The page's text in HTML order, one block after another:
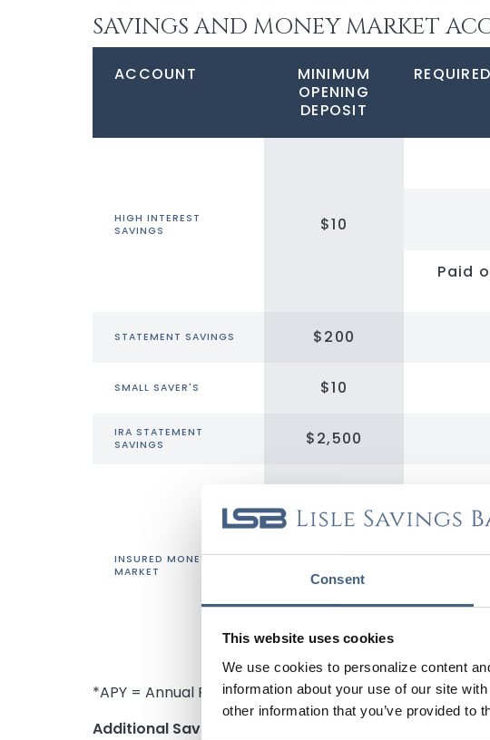
Consent
This website uses cookies
We use cookies to personalize content
information about your use of our site
other information that you’ve provided to
SAVINGS AND MONEY MARKET
ACCOUNT
MINIMUM
OPENING
DEPOSIT
HIGH INTEREST
SAVINGS
$10
Paid
STATEMENT SAVINGS $200
SMALL SAVER'S $10
IRA STATEMENT
SAVINGS
$2,500
INSURED MONEY
MARKET
*APY = Annual Percentage Yield accurate as of August
Additional Savings and Money Market Rate Terms